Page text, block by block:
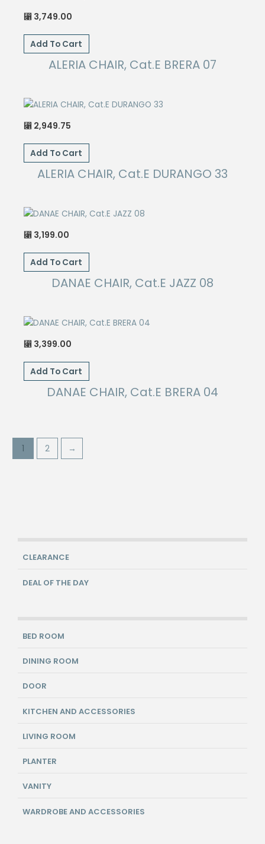
CLEARANCE
DEAL OF THE DAY
BED ROOM
DINING ROOM
DOOR
KITCHEN AND ACCESSORIES
LIVING ROOM
PLANTER
VANITY
WARDROBE AND ACCESSORIES
⃁ 3,749.00
Add To Cart
ALERIA CHAIR, Cat.E BRERA 07
⃁ 2,949.75
Add To Cart
ALERIA CHAIR, Cat.E DURANGO 33
⃁ 3,199.00
Add To Cart
DANAE CHAIR, Cat.E JAZZ 08
⃁ 3,399.00
Add To Cart
DANAE CHAIR, Cat.E BRERA 04
1 2 →